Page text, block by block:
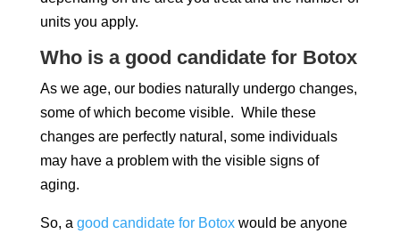
units you apply.
Who is a good candidate for Botox
As we age, our bodies naturally undergo changes,
some of which become visible. While these
changes are perfectly natural, some individuals
may have a problem with the visible signs of
aging.
So, a good candidate for Botoxwould be anyone